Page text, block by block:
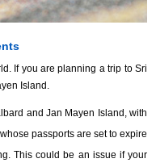
If you are planning a trip to Sri
Island.
and Jan Mayen Island, with
passports are set to expire
This could be an issue if your